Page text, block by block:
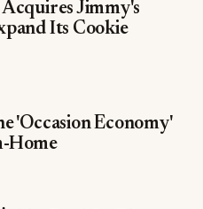
'Occasion Economy'
Deal: Its Biggest